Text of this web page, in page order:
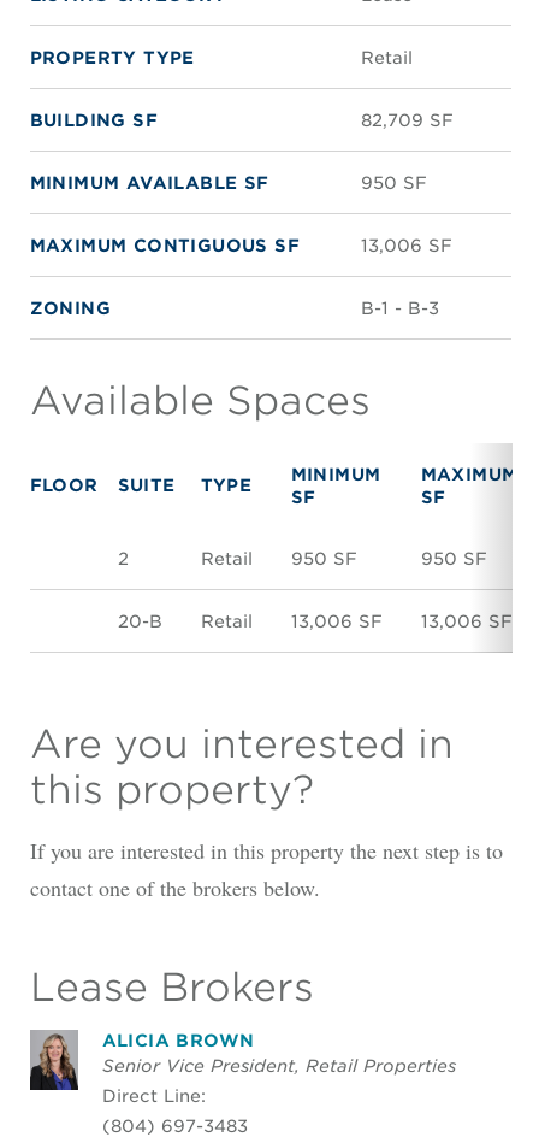
PROPERTY TYPE Retail
BUILDING SF 82,709 SF
MINIMUM AVAILABLE SF 950 SF
MAXIMUM CONTIGUOUS SF 13,006 SF
ZONING B-1 - B-3
Available Spaces
FLOOR SUITE TYPE
MINIMUM
SF
MAXIMUM
SF
2 Retail 950 SF 950 SF
20-B Retail 13,006 SF 13,006 SF
Are you interested in
this property?
If you are interested in this property the next step is to
contact one of the brokers below.
Lease Brokers
ALICIA BROWN
Senior Vice President, Retail Properties
Direct Line:
(804) 697-3483